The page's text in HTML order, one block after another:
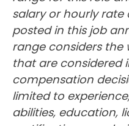
salary or hourly
posted in this job
range considers the
that are considered
compensation
limited to
abilities, education,